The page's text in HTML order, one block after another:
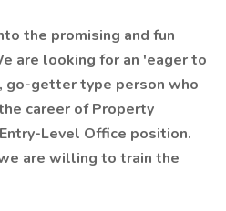
the promising and fun
are looking for an 'eager to
getter type person who
career of Property
Level Office position.
are willing to train the